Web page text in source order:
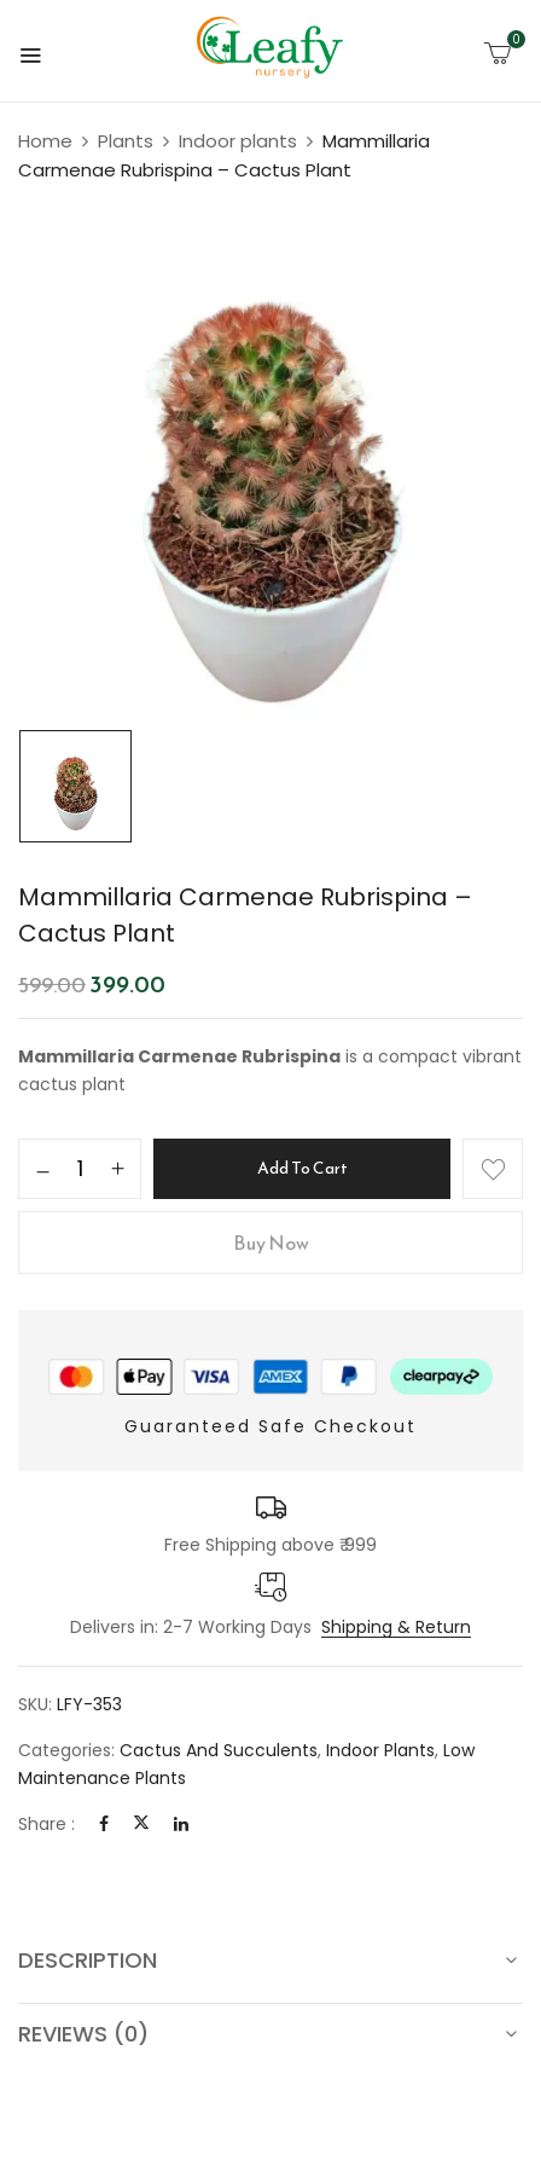
0
Home Plants Indoor plants
Mammillaria
Carmenae Rubrispina – Cactus Plant
Mammillaria Carmenae Rubrispina –
Cactus Plant
599.00399.00
Mammillaria Carmenae Rubrispina is a compact vibrant
cactus plant
Add To Cart
Buy Now
Guaranteed Safe Checkout
Free Shipping above ₹ 999
Delivers in: 2-7 Working Days Shipping & Return
SKU: LFY-353
Categories: Cactus And Succulents, Indoor Plants, Low
Maintenance Plants
Share :
DESCRIPTION
REVIEWS (0)